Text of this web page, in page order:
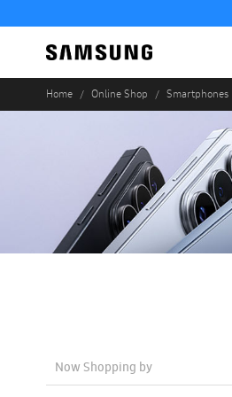
Home Online Shop Smartphones
Now Shopping by